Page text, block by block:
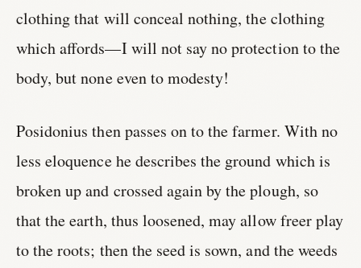
clothing that will conceal nothing, the clothing
which affords—I will not say no protection to the
body, but none even to modesty!
Posidonius then passes on to the farmer. With no
less eloquence he describes the ground which is
broken up and crossed again by the plough, so
that the earth, thus loosened, may allow freer play
to the roots; then the seed is sown, and the weeds